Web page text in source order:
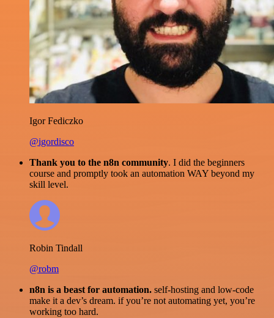
Igor Fediczko
@igordisco
Thank you to the n8n community. I did the beginners
course and promptly took an automation WAY beyond my
skill level.
Robin Tindall
@robm
n8n is a beast for automation. self-hosting and low-code
make it a dev’s dream. if you’re not automating yet, you’re
working too hard.